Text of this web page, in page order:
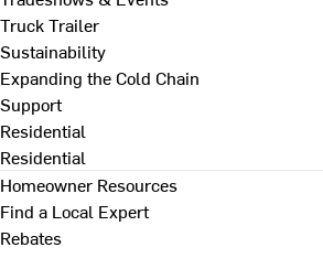
Truck Trailer
Sustainability
Expanding the Cold Chain
Support
Residential
Residential
Homeowner Resources
Find a Local Expert
Rebates